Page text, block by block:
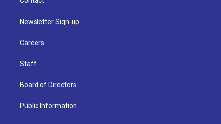
Newsletter Sign-up
Careers
Staff
Board of Directors
Public Information